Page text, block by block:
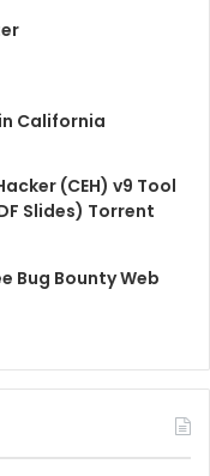
California
(CEH) v9 Tool
Slides) Torrent
Bug Bounty Web